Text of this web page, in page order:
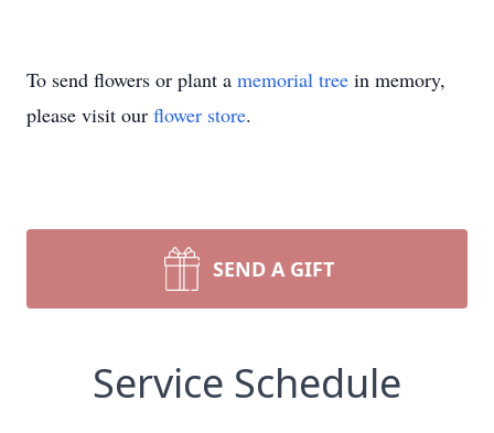
To send flowers or plant a memorial tree in memory,
please visit our flower store.
SEND A GIFT
Service Schedule